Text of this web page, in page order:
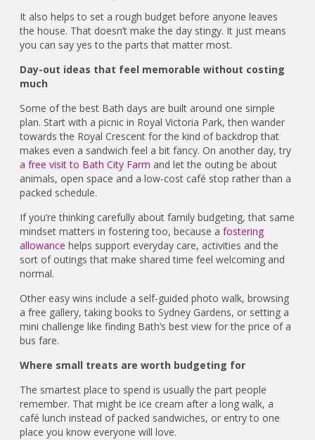
It also helps to set a rough budget before anyone leaves
the house. That doesn’t make the day stingy. It just means
you can say yes to the parts that matter most.
Day-out ideas that feel memorable without costing
much
Some of the best Bath days are built around one simple
plan. Start with a picnic in Royal Victoria Park, then wander
towards the Royal Crescent for the kind of backdrop that
makes even a sandwich feel a bit fancy. On another day, try
a free visit to Bath City Farm and let the outing be about
animals, open space and a low-cost café stop rather than a
packed schedule.
If you’re thinking carefully about family budgeting, that same
mindset matters in fostering too, because afostering
allowance helps support everyday care, activities and the
sort of outings that make shared time feel welcoming and
normal.
Other easy wins include a self-guided photo walk, browsing
a free gallery, taking books to Sydney Gardens, or setting a
mini challenge like finding Bath’s best view for the price of a
bus fare.
Where small treats are worth budgeting for
The smartest place to spend is usually the part people
remember. That might be ice cream after a long walk, a
café lunch instead of packed sandwiches, or entry to one
place you know everyone will love.